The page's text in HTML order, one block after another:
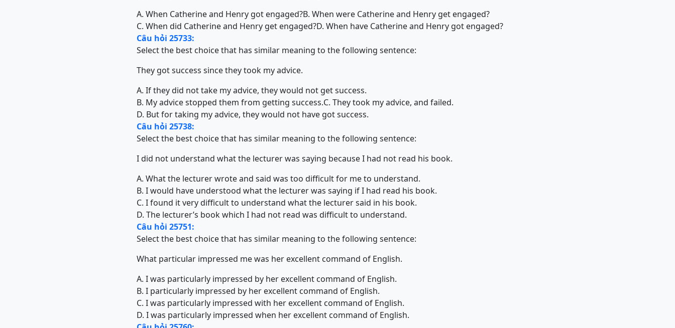
A. When Catherine and Henry got engaged?B. When were Catherine and Henry get engaged?
C. When did Catherine and Henry get engaged?D. When have Catherine and Henry got engaged?
Câu hỏi 25733:
Select the best choice that has similar meaning to the following sentence:
They got success since they took my advice.
A. If they did not take my advice, they would not get success.
B. My advice stopped them from getting success.C. They took my advice, and failed.
D. But for taking my advice, they would not have got success.
Câu hỏi 25738:
Select the best choice that has similar meaning to the following sentence:
I did not understand what the lecturer was saying because I had not read his book.
A. What the lecturer wrote and said was too difficult for me to understand.
B. I would have understood what the lecturer was saying if I had read his book.
C. I found it very difficult to understand what the lecturer said in his book.
D. The lecturer’s book which I had not read was difficult to understand.
Câu hỏi 25751:
Select the best choice that has similar meaning to the following sentence:
What particular impressed me was her excellent command of English.
A. I was particularly impressed by her excellent command of English.
B. I particularly impressed by her excellent command of English.
C. I was particularly impressed with her excellent command of English.
D. I was particularly impressed when her excellent command of English.